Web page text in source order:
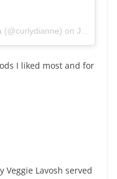
(@curlydianne) on Jun 8, 2017 at 2:23am PDT
I liked most and for
Veggie Lavosh served